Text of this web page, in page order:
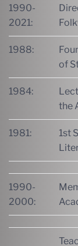
1990-
2021:
1988:
of
1984:
the
1981:
1st
1990-
2000: